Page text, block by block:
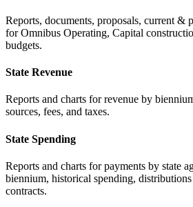
Reports, documents, proposals, current &
for Omnibus Operating, Capital
budgets.
State Revenue
Reports and charts for revenue by
sources, fees, and taxes.
State Spending
Reports and charts for payments by state
biennium, historical spending,
contracts.